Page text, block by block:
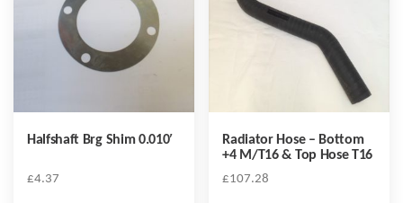
Halfshaft Brg Shim 0.010′
£4.37
Radiator Hose – Bottom
+4 M/T16 & Top Hose T16
£107.28